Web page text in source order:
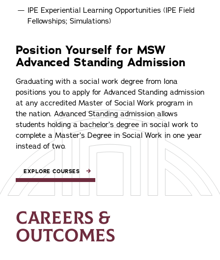
IPE Experiential Learning Opportunities (IPE Field
Fellowships; Simulations)
Position Yourself for MSW
Advanced Standing Admission
Graduating with a social work degree from Iona
positions you to apply for Advanced Standing admission
at any accredited Master of Social Work program in
the nation. Advanced Standing admission allows
students holding a bachelor’s degree in social work to
complete a Master’s Degree in Social Work in one year
instead of two.
EXPLORE COURSES
CAREERS &
OUTCOMES